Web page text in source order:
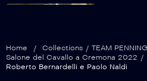
Home / Collections / TEAM PENNING
Salone del Cavallo a Cremona 2022 /
Roberto Bernardelli e Paolo Naldi